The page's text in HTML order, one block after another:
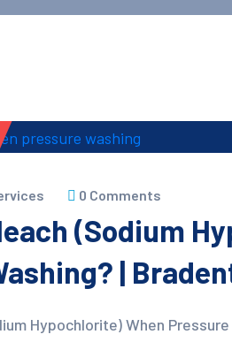
0 Comments
(Sodium
|
Hypochlorite) When